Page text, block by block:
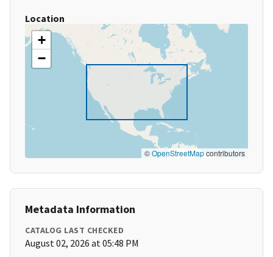
Location
+
−
©OpenStreetMapcontributors
Metadata Information
CATALOG LAST CHECKED
August 02, 2026 at 05:48 PM